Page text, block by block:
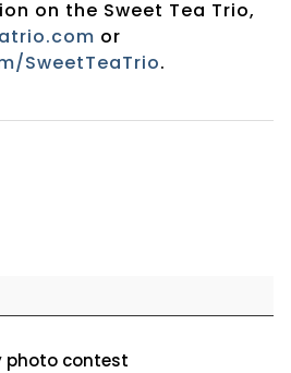
on the Sweet Tea Trio,
or
SweetTeaTrio.
photo contest